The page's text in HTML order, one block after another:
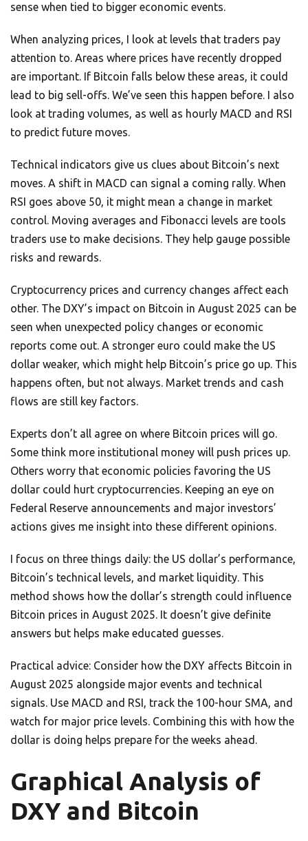
sense when tied to bigger economic events.
When analyzing prices, I look at levels that traders pay
attention to. Areas where prices have recently dropped
are important. If Bitcoin falls below these areas, it could
lead to big sell-offs. We’ve seen this happen before. I also
look at trading volumes, as well as hourly MACD and RSI
to predict future moves.
Technical indicators give us clues about Bitcoin’s next
moves. A shift in MACD can signal a coming rally. When
RSI goes above 50, it might mean a change in market
control. Moving averages and Fibonacci levels are tools
traders use to make decisions. They help gauge possible
risks and rewards.
Cryptocurrency prices and currency changes affect each
other. The DXY’s impact on Bitcoin in August 2025 can be
seen when unexpected policy changes or economic
reports come out. A stronger euro could make the US
dollar weaker, which might help Bitcoin’s price go up. This
happens often, but not always. Market trends and cash
flows are still key factors.
Experts don’t all agree on where Bitcoin prices will go.
Some think more institutional money will push prices up.
Others worry that economic policies favoring the US
dollar could hurt cryptocurrencies. Keeping an eye on
Federal Reserve announcements and major investors’
actions gives me insight into these different opinions.
I focus on three things daily: the US dollar’s performance,
Bitcoin’s technical levels, and market liquidity. This
method shows how the dollar’s strength could influence
Bitcoin prices in August 2025. It doesn’t give definite
answers but helps make educated guesses.
Practical advice: Consider how the DXY affects Bitcoin in
August 2025 alongside major events and technical
signals. Use MACD and RSI, track the 100-hour SMA, and
watch for major price levels. Combining this with how the
dollar is doing helps prepare for the weeks ahead.
Graphical Analysis of
DXY and Bitcoin